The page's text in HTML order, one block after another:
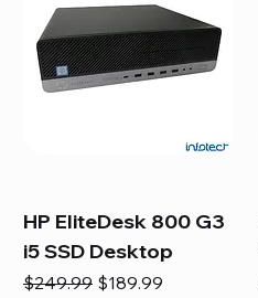
HP EliteDesk 800 G3
i5 SSD Desktop
Regular Price
$249.99 Sale Price
$189.99